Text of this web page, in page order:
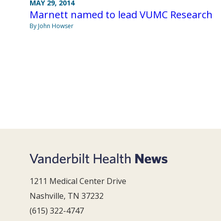
MAY 29, 2014
Marnett named to lead VUMC Research
By John Howser
1211 Medical Center Drive
Nashville, TN 37232
(615) 322-4747